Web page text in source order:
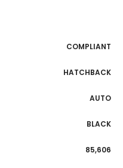
COMPLIANT
HATCHBACK
AUTO
BLACK
85,606